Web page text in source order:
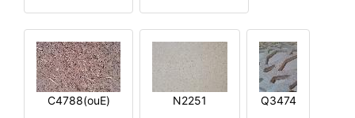
C4788(ouE) N2251 Q3474